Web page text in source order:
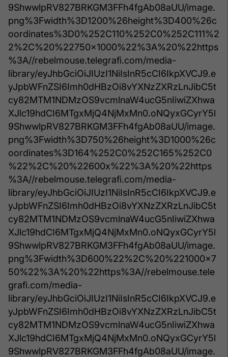
9ShwwlpRV827BRKGM3FFh4fgAb08aUU/image.
png%3Fwidth%3D1200%26height%3D400%26c
oordinates%3D0%252C110%252C0%252C111%2
2%2C%20%22750x1000%22%3A%20%22https
%3A//rebelmouse.telegrafi.com/media-
library/eyJhbGciOiJIUzI1NiIsInR5cCI6IkpXVCJ9.e
yJpbWFnZSI6Imh0dHBzOi8vYXNzZXRzLnJibC5t
cy82MTM1NDMzOS9vcmlnaW4ucG5nIiwiZXhwa
XJlc19hdCI6MTgxMjQ4NjMxMn0.oNQyxGCyrY5l
9ShwwlpRV827BRKGM3FFh4fgAb08aUU/image.
png%3Fwidth%3D750%26height%3D1000%26c
oordinates%3D164%252C0%252C165%252C0
%22%2C%20%22600x%22%3A%20%22https
%3A//rebelmouse.telegrafi.com/media-
library/eyJhbGciOiJIUzI1NiIsInR5cCI6IkpXVCJ9.e
yJpbWFnZSI6Imh0dHBzOi8vYXNzZXRzLnJibC5t
cy82MTM1NDMzOS9vcmlnaW4ucG5nIiwiZXhwa
XJlc19hdCI6MTgxMjQ4NjMxMn0.oNQyxGCyrY5l
9ShwwlpRV827BRKGM3FFh4fgAb08aUU/image.
png%3Fwidth%3D600%22%2C%20%221000x7
50%22%3A%20%22https%3A//rebelmouse.tele
grafi.com/media-
library/eyJhbGciOiJIUzI1NiIsInR5cCI6IkpXVCJ9.e
yJpbWFnZSI6Imh0dHBzOi8vYXNzZXRzLnJibC5t
cy82MTM1NDMzOS9vcmlnaW4ucG5nIiwiZXhwa
XJlc19hdCI6MTgxMjQ4NjMxMn0.oNQyxGCyrY5l
9ShwwlpRV827BRKGM3FFh4fgAb08aUU/image.